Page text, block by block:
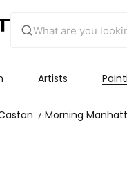
Artists
Morning